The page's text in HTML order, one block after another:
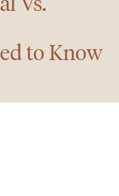
to Know